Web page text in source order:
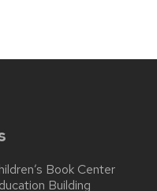
Book Center
Building